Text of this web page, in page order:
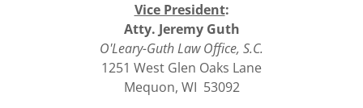
Vice President:
Atty. Jeremy Guth
O'Leary-Guth Law Office, S.C.
1251 West Glen Oaks Lane
Mequon, WI 53092